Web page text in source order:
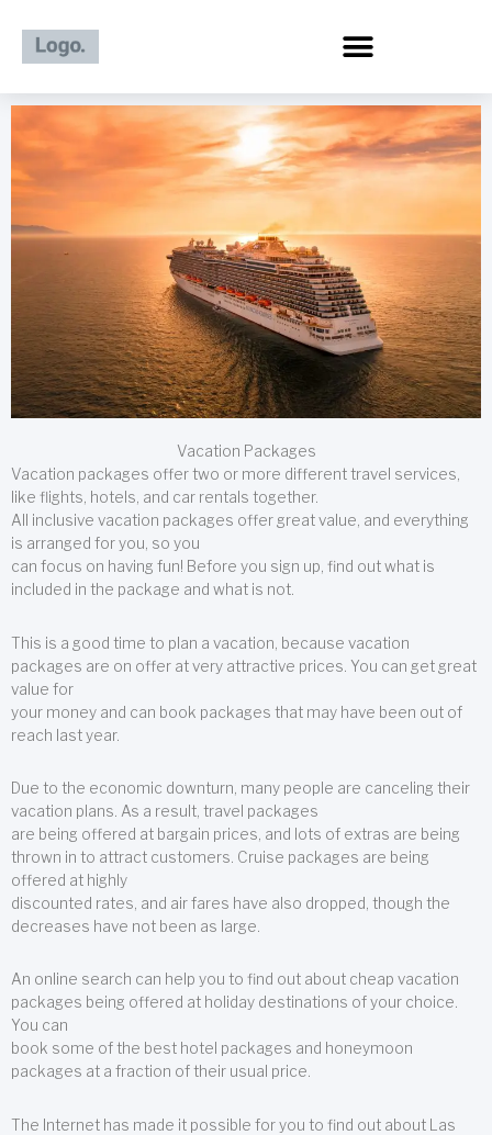
content
Vacation Packages
Vacation packages offer two or more different travel services,
like flights, hotels, and car rentals together.
All inclusive vacation packages offer great value, and everything
is arranged for you, so you
can focus on having fun! Before you sign up, find out what is
included in the package and what is not.
This is a good time to plan a vacation, because vacation
packages are on offer at very attractive prices. You can get great
value for
your money and can book packages that may have been out of
reach last year.
Due to the economic downturn, many people are canceling their
vacation plans. As a result, travel packages
are being offered at bargain prices, and lots of extras are being
thrown in to attract customers. Cruise packages are being
offered at highly
discounted rates, and air fares have also dropped, though the
decreases have not been as large.
An online search can help you to find out about cheap vacation
packages being offered at holiday destinations of your choice.
You can
book some of the best hotel packages and honeymoon
packages at a fraction of their usual price.
The Internet has made it possible for you to find out about Las